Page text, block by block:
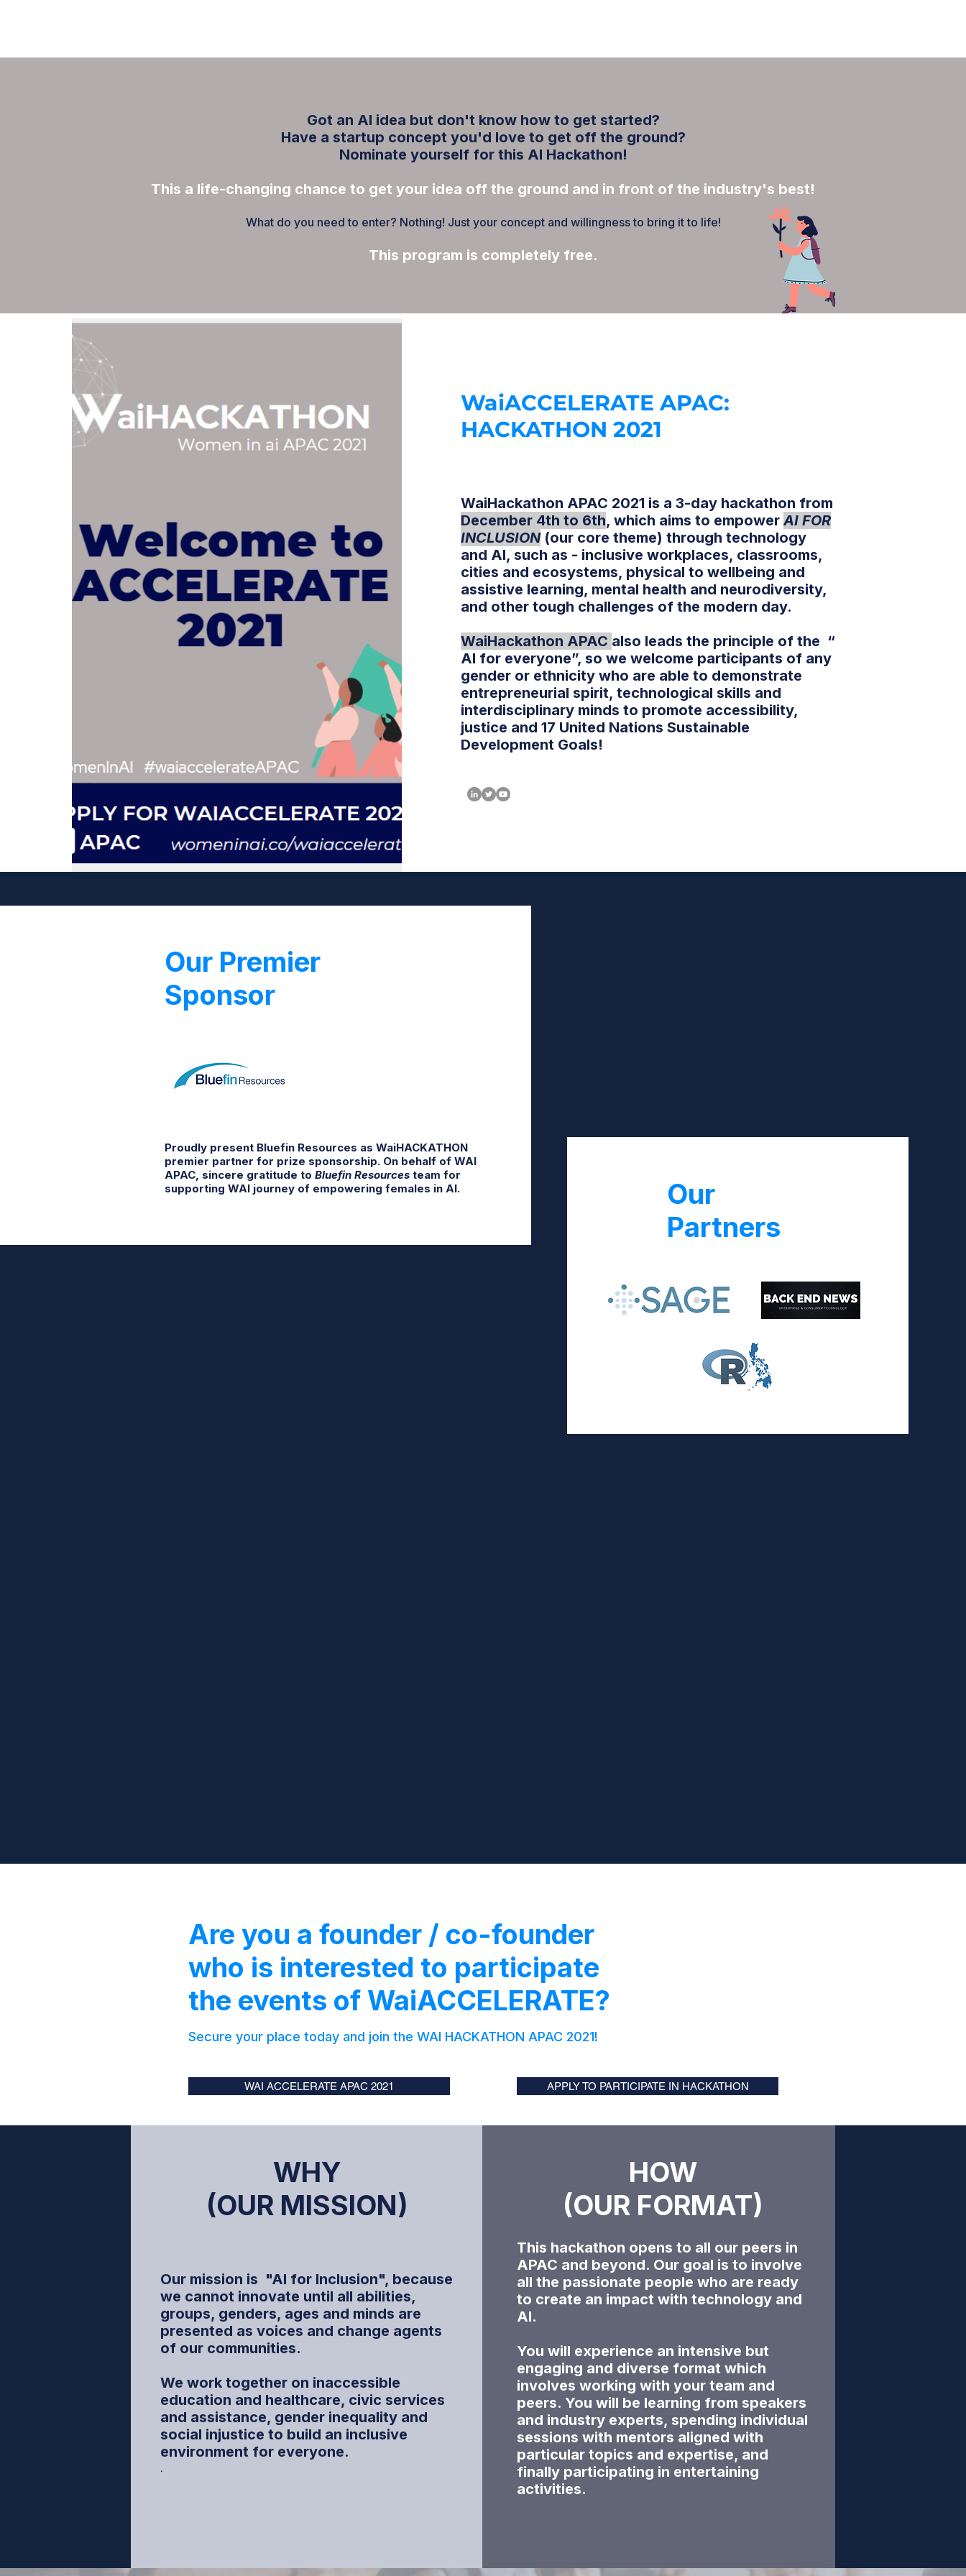
Got an AI idea but don't know how to get started?
Have a startup concept you'd love to get off the ground?
Nominate yourself for this AI Hackathon!
This a life-changing chance to get your idea off the ground and in front of the industry's best!
What do you need to enter? Nothing! Just your concept and willingness to bring it to life!
This program is completely free.
WaiACCELERATE APAC:
HACKATHON 2021
WaiHackathon APAC 2021 is a 3-day hackathon from
December 4th to 6th, which aims to empowerAI FOR
INCLUSION(our core theme) through technology
and AI, such as - inclusive workplaces, classrooms,
cities and ecosystems, physical to wellbeing and
assistive learning, mental health and neurodiversity,
and other tough challenges of the modern day.
WaiHackathon APAC also leads the principle of the “
AI for everyone”, so we welcome participants of any
gender or ethnicity who are able to demonstrate
entrepreneurial spirit, technological skills and
interdisciplinary minds to promote accessibility,
justice and 17 United Nations Sustainable
Development Goals!
Our
Partners
Our Premier
Sponsor
Proudly present Bluefin Resources asWaiHACKATHON
premier partner for prize sponsorship. On behalf of WAI
APAC, sincere gratitude toBluefin Resources team for
supporting WAI journey of empowering females in AI.
Are you a founder / co-founder
who is interested to participate
the events of WaiACCELERATE?
Secure your place today and join the WAI HACKATHON APAC 2021!
WAI ACCELERATE APAC 2021 APPLY TO PARTICIPATE IN HACKATHON
WHY
(OUR MISSION)​
Our mission is "AI for Inclusion", because
we cannot innovate until all abilities,
groups, genders, ages and minds are
presented as voices and change agents
of our communities.
We work together on inaccessible
education and healthcare, civic services
and assistance, gender inequality and
social injustice to build an inclusive
environment for everyone.
.
HOW
(OUR FORMAT)​​
​This hackathon opens to all our peers in
APAC and beyond. Our goal is to involve
all the passionate people who are ready
to create an impact with technology and
AI.
You will experience an intensive but
engaging and diverse format which
involves working with your team and
peers. You will be learning from speakers
and industry experts, spending individual
sessions with mentors aligned with
particular topics and expertise, and
finally participating in entertaining
activities.